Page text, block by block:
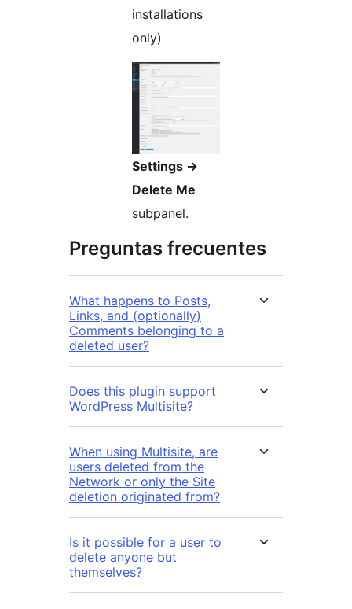
installations
only)
Settings ->
Delete Me
subpanel.
Preguntas frecuentes
What happens to Posts,
Links, and (optionally)
Comments belonging to a
deleted user?
Does this plugin support
WordPress Multisite?
When using Multisite, are
users deleted from the
Network or only the Site
deletion originated from?
Is it possible for a user to
delete anyone but
themselves?